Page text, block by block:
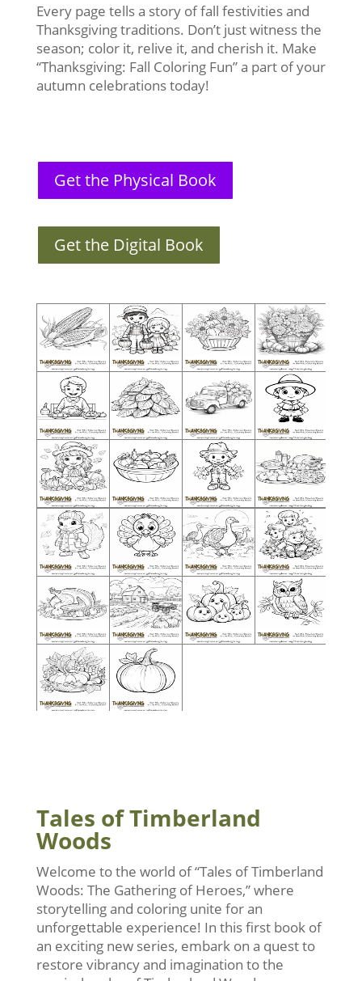
Every page tells a story of fall festivities and
Thanksgiving traditions. Don’t just witness the
season; color it, relive it, and cherish it. Make
“Thanksgiving: Fall Coloring Fun” a part of your
autumn celebrations today!
Get the Physical Book
Get the Digital Book
Tales of Timberland
Woods
Welcome to the world of “Tales of Timberland
Woods: The Gathering of Heroes,” where
storytelling and coloring unite for an
unforgettable experience! In this first book of
an exciting new series, embark on a quest to
restore vibrancy and imagination to the